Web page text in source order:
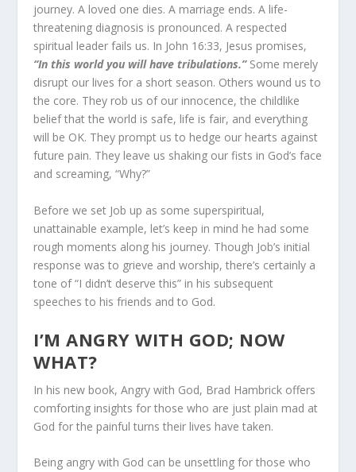
journey. A loved one dies. A marriage ends. A life-
threatening diagnosis is pronounced. A respected
spiritual leader fails us. In John 16:33, Jesus promises,
“In this world you will have tribulations.” Some merely
disrupt our lives for a short season. Others wound us to
the core. They rob us of our innocence, the childlike
belief that the world is safe, life is fair, and everything
will be OK. They prompt us to hedge our hearts against
future pain. They leave us shaking our fists in God’s face
and screaming, “Why?”
Before we set Job up as some superspiritual,
unattainable ex­ample, let’s keep in mind he had some
rough moments along his journey. Though Job’s initial
response was to grieve and worship, there’s certainly a
tone of “I didn’t deserve this” in his subsequent
speeches to his friends and to God.
I’M ANGRY WITH GOD; NOW
WHAT?
In his new book, Angry with God, Brad Hambrick offers
comforting insights for those who are just plain mad at
God for the painful turns their lives have taken.
Being angry with God can be unsettling for those who